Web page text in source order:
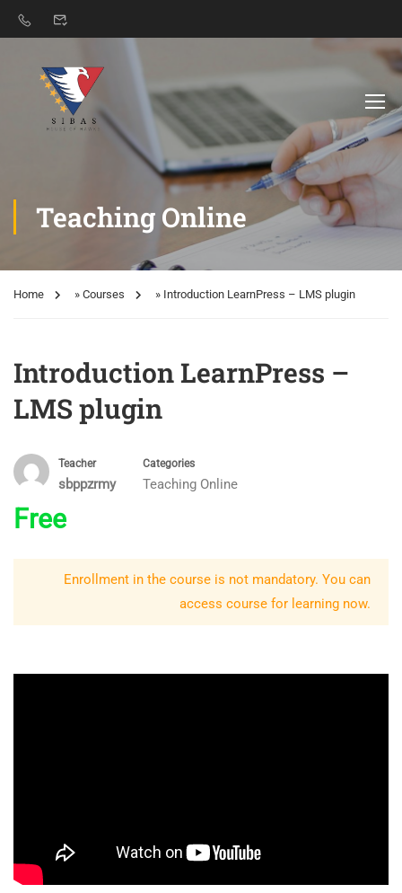
Teaching Online
Home » Courses » Introduction LearnPress – LMS plugin
Introduction LearnPress –
LMS plugin
Teacher
sbppzrmy
Categories
Teaching Online
Free
Enrollment in the course is not mandatory. You can
access course for learning now.